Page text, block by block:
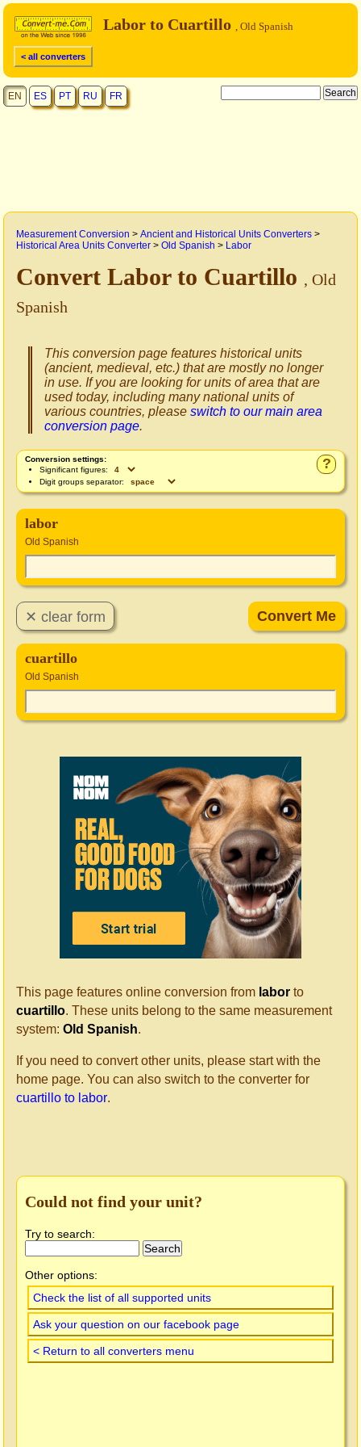
< all converters
Labor to Cuartillo , Old Spanish
EN ES PT RU FR
Measurement Conversion > Ancient and Historical Units Converters >
Historical Area Units Converter > Old Spanish > Labor
Convert Labor to Cuartillo , Old
Spanish
This conversion page features historical units
(ancient, medieval, etc.) that are mostly no longer
in use. If you are looking for units of area that are
used today, including many national units of
various countries, please switch to our main area
conversion page.
?
Conversion settings:
Significant figures:
Digit groups separator:
labor
Old Spanish
cuartillo
Old Spanish
This page features online conversion from labor to
cuartillo. These units belong to the same measurement
system: Old Spanish.
If you need to convert other units, please start with the
home page. You can also switch to the converter for
cuartillo to labor.
Could not find your unit?
Try to search:
Other options:
Check the list of all supported units
Ask your question on our facebook page
< Return to all converters menu